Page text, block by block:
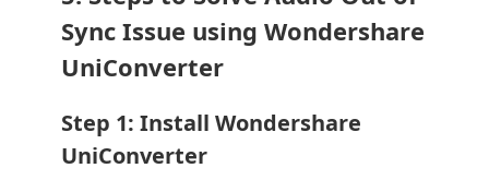
Sync Issue using Wondershare
UniConverter
Step 1: Install Wondershare
UniConverter